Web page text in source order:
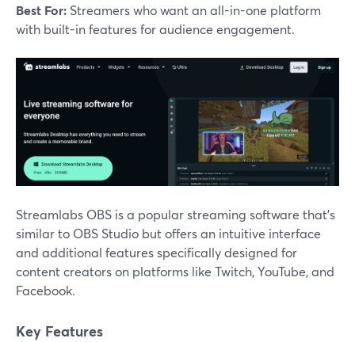
Best For: Streamers who want an all-in-one platform
with built-in features for audience engagement.
Streamlabs OBS is a popular streaming software that’s
similar to OBS Studio but offers an intuitive interface
and additional features specifically designed for
content creators on platforms like Twitch, YouTube, and
Facebook.
Key Features